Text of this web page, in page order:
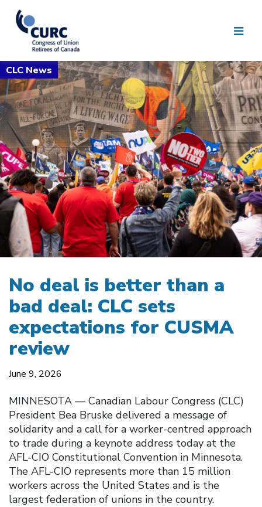
No deal is better than a
bad deal: CLC sets
expectations for CUSMA
review
June 9, 2026
MINNESOTA — Canadian Labour Congress (CLC)
President Bea Bruske delivered a message of
solidarity and a call for a worker-centred approach
to trade during a keynote address today at the
AFL-CIO Constitutional Convention in Minnesota.
The AFL-CIO represents more than 15 million
workers across the United States and is the
largest federation of unions in the country.